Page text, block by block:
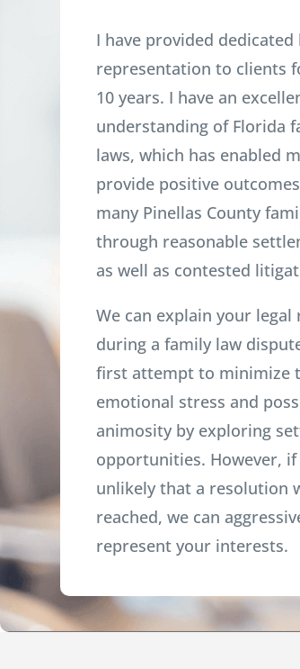
I have provided dedicated
representation to clients
10 years. I have an
understanding of Florida
laws, which has enabled
provide positive
many Pinellas County
through reasonable
as well as contested
We can explain your legal
during a family law
first attempt to minimize
emotional stress and
animosity by exploring
opportunities. However,
unlikely that a resolution
reached, we can
represent your interests.